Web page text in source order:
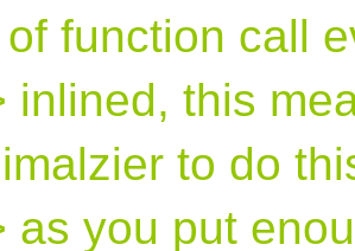
function call
inlined, this
to do
as you put